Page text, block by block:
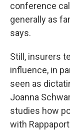
conference
generally as
says.
Still, insurers
influence, in
seen as
Joanna
studies how
with